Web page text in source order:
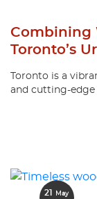
Combining
Toronto’s
Toronto is a
and cutting-edge
21
May